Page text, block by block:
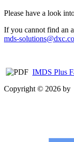
Please have a look
If you cannot find an
mds-
IMDS Plus
Copyright © 2026 by